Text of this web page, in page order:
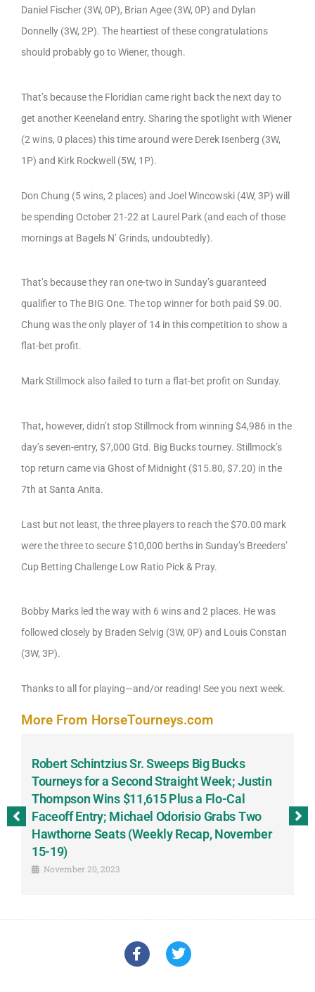
Daniel Fischer (3W, 0P), Brian Agee (3W, 0P) and Dylan
Donnelly (3W, 2P). The heartiest of these congratulations
should probably go to Wiener, though.
That’s because the Floridian came right back the next day to
get another Keeneland entry. Sharing the spotlight with Wiener
(2 wins, 0 places) this time around were Derek Isenberg (3W,
1P) and Kirk Rockwell (5W, 1P).
Don Chung (5 wins, 2 places) and Joel Wincowski (4W, 3P) will
be spending October 21-22 at Laurel Park (and each of those
mornings at Bagels N’ Grinds, undoubtedly).
That’s because they ran one-two in Sunday’s guaranteed
qualifier to The BIG One. The top winner for both paid $9.00.
Chung was the only player of 14 in this competition to show a
flat-bet profit.
Mark Stillmock also failed to turn a flat-bet profit on Sunday.
That, however, didn’t stop Stillmock from winning $4,986 in the
day’s seven-entry, $7,000 Gtd. Big Bucks tourney. Stillmock’s
top return came via Ghost of Midnight ($15.80, $7.20) in the
7th at Santa Anita.
Last but not least, the three players to reach the $70.00 mark
were the three to secure $10,000 berths in Sunday’s Breeders’
Cup Betting Challenge Low Ratio Pick & Pray.
Bobby Marks led the way with 6 wins and 2 places. He was
followed closely by Braden Selvig (3W, 0P) and Louis Constan
(3W, 3P).
Thanks to all for playing—and/or reading! See you next week.
More From HorseTourneys.com
Robert Schintzius Sr. Sweeps Big Bucks
Tourneys for a Second Straight Week; Justin
Thompson Wins $11,615 Plus a Flo-Cal
Faceoff Entry; Michael Odorisio Grabs Two
Hawthorne Seats (Weekly Recap, November
15-19)
November 20, 2023